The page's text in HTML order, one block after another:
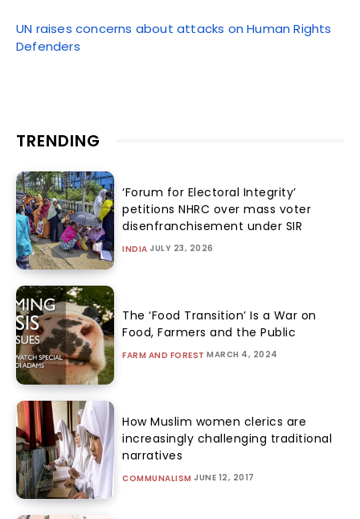
UN raises concerns about attacks on Human Rights
Defenders
TRENDING
‘Forum for Electoral Integrity’
petitions NHRC over mass voter
disenfranchisement under SIR
INDIA JULY 23, 2026
The ‘Food Transition’ Is a War on
Food, Farmers and the Public
FARM AND FOREST MARCH 4, 2024
How Muslim women clerics are
increasingly challenging traditional
narratives
COMMUNALISM JUNE 12, 2017